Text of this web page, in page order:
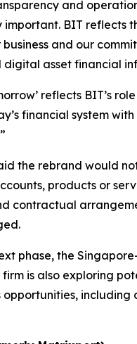
and
important. BIT reflects
and our
digital asset financial
reflects BIT’s
financial system
the rebrand would
products or
contractual
phase, the
is also exploring
including